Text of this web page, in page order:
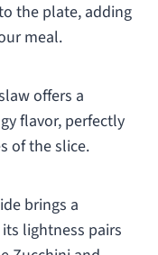
the plate, adding
meal.
offers a
flavor, perfectly
of the slice.
brings a
lightness pairs